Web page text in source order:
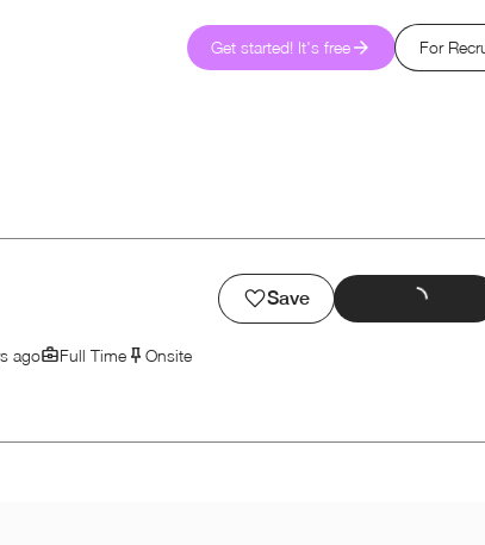
Get started! It's free For
ago Full Time
Onsite
Save